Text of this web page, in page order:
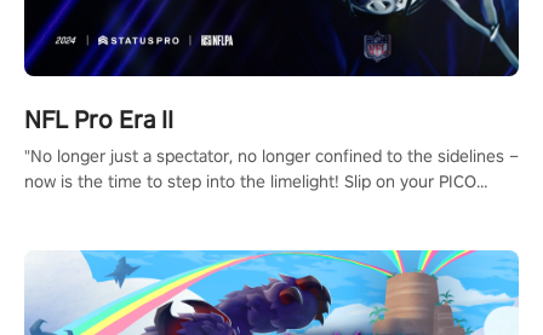
NFL Pro Era II
"No longer just a spectator, no longer confined to the sidelines –
now is the time to step into the limelight! Slip on your PICO
and make a relentless charge towards championship glory!
#NFLProEra2 #GridironRevolution #VRFootballExperience
#ImmersiveGameplay #GlobalCompetitiveArena"